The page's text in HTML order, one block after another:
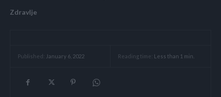
Zdravlje
Published: January 6, 2022 Reading time: Less than 1 min.